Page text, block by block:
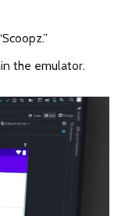
the emulator.